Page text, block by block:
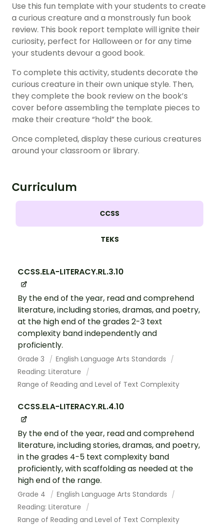
Use this fun template with your students to create
a curious creature and a monstrously fun book
review. This book report template will ignite their
curiosity, perfect for Halloween or for any time
your students devour a good book.
To complete this activity, students decorate the
curious creature in their own unique style. Then,
they complete the book review on the book’s
cover before assembling the template pieces to
make their creature “hold” the book.
Once completed, display these curious creatures
around your classroom or library.
Curriculum
CCSS
TEKS
CCSS.ELA-LITERACY.RL.3.10
By the end of the year, read and comprehend
literature, including stories, dramas, and poetry,
at the high end of the grades 2-3 text
complexity band independently and
proficiently.
Grade 3
English Language Arts Standards
Reading: Literature
Range of Reading and Level of Text Complexity
CCSS.ELA-LITERACY.RL.4.10
By the end of the year, read and comprehend
literature, including stories, dramas, and poetry,
in the grades 4-5 text complexity band
proficiently, with scaffolding as needed at the
high end of the range.
Grade 4
English Language Arts Standards
Reading: Literature
Range of Reading and Level of Text Complexity